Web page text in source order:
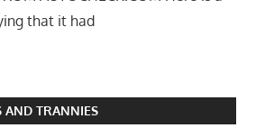
that it had
AND TRANNIES